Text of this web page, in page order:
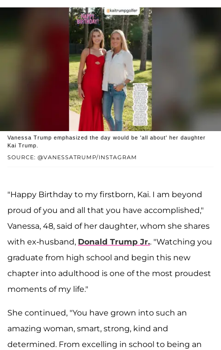
SOURCE: @VANESSATRUMP/INSTAGRAM
Vanessa Trump emphasized the day would be 'all about' her daughter
Kai Trump.
"Happy Birthday to my firstborn, Kai. I am beyond
proud of you and all that you have accomplished,"
Vanessa, 48, said of her daughter, whom she shares
with ex-husband, Donald Trump Jr.. "Watching you
graduate from high school and begin this new
chapter into adulthood is one of the most proudest
moments of my life."
She continued, "You have grown into such an
amazing woman, smart, strong, kind and
determined. From excelling in school to being an